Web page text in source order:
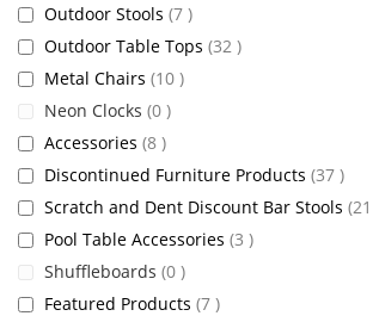
Outdoor Stools 7 items
Outdoor Table Tops 32 items
Metal Chairs 10 items
Neon Clocks 0 items
Accessories 8 items
Discontinued Furniture Products 37 items
Scratch and Dent Discount Bar Stools 21
Pool Table Accessories 3 items
Shuffleboards 0 items
Featured Products 7 items